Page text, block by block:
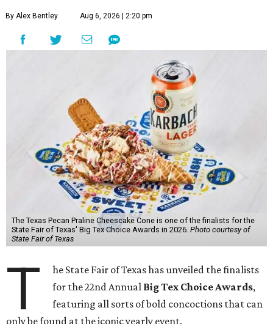
By Alex Bentley Aug 6, 2026 | 2:20 pm
The Texas Pecan Praline Cheescake Cone is one of the finalists for the
State Fair of Texas' Big Tex Choice Awards in 2026. Photo courtesy of
State Fair of Texas
T
he State Fair of Texas has unveiled the finalists
for the 22nd Annual Big Tex Choice Awards,
featuring all sorts of bold concoctions that can
only be found at the iconic yearly event.